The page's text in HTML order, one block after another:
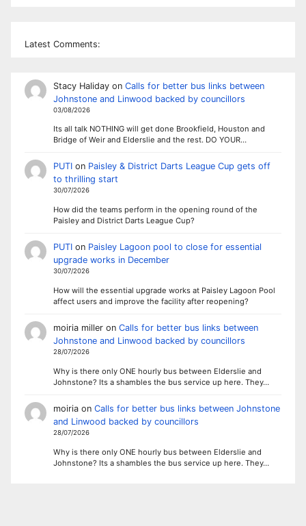
Latest Comments:
Stacy Halidayon Calls for better bus links between
Johnstone and Linwood backed by councillors
03/08/2026
Its all talk NOTHING will get done Brookfield, Houston and
Bridge of Weir and Elderslie and the rest. DO YOUR…
PUTIon Paisley & District Darts League Cup gets off
to thrilling start
30/07/2026
How did the teams perform in the opening round of the
Paisley and District Darts League Cup?
PUTIon Paisley Lagoon pool to close for essential
upgrade works in December
30/07/2026
How will the essential upgrade works at Paisley Lagoon Pool
affect users and improve the facility after reopening?
moiria milleron Calls for better bus links between
Johnstone and Linwood backed by councillors
28/07/2026
Why is there only ONE hourly bus between Elderslie and
Johnstone? Its a shambles the bus service up here. They…
moiriaon Calls for better bus links between Johnstone
and Linwood backed by councillors
28/07/2026
Why is there only ONE hourly bus between Elderslie and
Johnstone? Its a shambles the bus service up here. They…